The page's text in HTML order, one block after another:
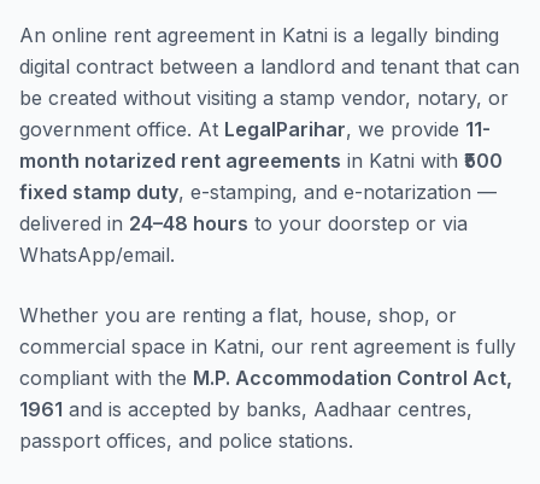
An online rent agreement in Katni is a legally binding
digital contract between a landlord and tenant that can
be created without visiting a stamp vendor, notary, or
government office. At LegalParihar, we provide 11-
month notarized rent agreements in Katni with ₹500
fixed stamp duty, e-stamping, and e-notarization —
delivered in 24–48 hours to your doorstep or via
WhatsApp/email.
Whether you are renting a flat, house, shop, or
commercial space in Katni, our rent agreement is fully
compliant with the M.P. Accommodation Control Act,
1961 and is accepted by banks, Aadhaar centres,
passport offices, and police stations.